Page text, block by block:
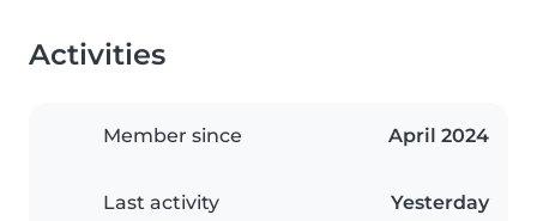
Activities
Member since April 2024
Last activity Yesterday